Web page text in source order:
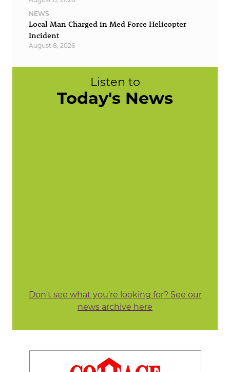
NEWS
Local Man Charged in Med Force Helicopter
Incident
August 8, 2026
Listen to
Today's News
Don't see what you're looking for? See our
news archive here